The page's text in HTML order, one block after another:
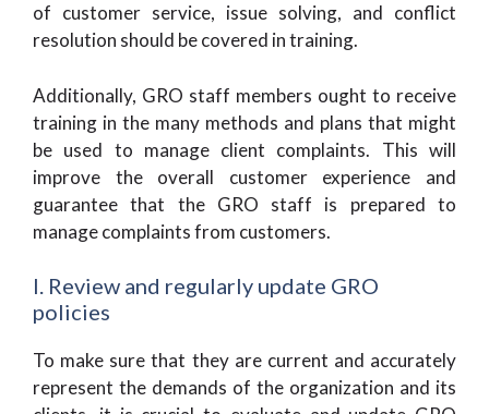
of customer service, issue solving, and conflict
resolution should be covered in training.
Additionally, GRO staff members ought to receive
training in the many methods and plans that might
be used to manage client complaints. This will
improve the overall customer experience and
guarantee that the GRO staff is prepared to
manage complaints from customers.
I. Review and regularly update GRO
policies
To make sure that they are current and accurately
represent the demands of the organization and its